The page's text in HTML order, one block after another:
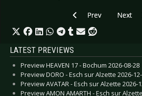
Previous article:
Prev Next
Next
LATEST PREVIEWS
Preview HEAVEN 17 - Bochum 2026-08-28
Preview DORO - Esch sur Alzette 2026-
Preview AVATAR - Esch sur Alzette 2026-
Preview AMON AMARTH - Esch sur